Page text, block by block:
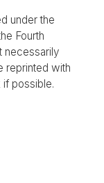
under the
Fourth
necessarily
reprinted with
possible.